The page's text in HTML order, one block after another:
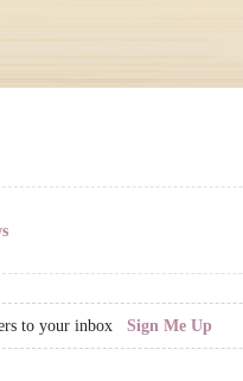
to your inbox Sign Me Up